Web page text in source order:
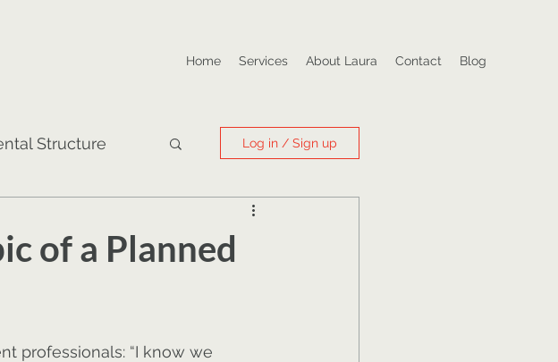
Home Services About Laura Contact Blog
Structure Log in / Sign up
of a Planned
professionals: “I know we